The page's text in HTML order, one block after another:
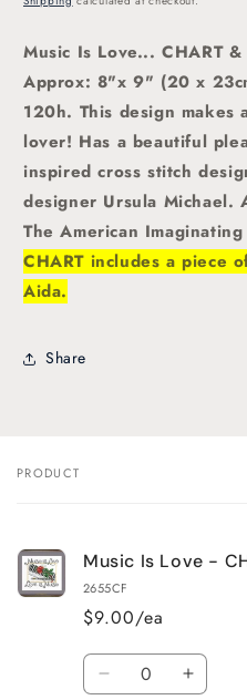
Music Is Love... CHART
Approx: 8"x 9" (20 x
120h. This design makes
lover! Has a beautiful
inspiredcross stitch
designer Ursula Michael.
The American
CHART includes a piece
Aida.
Share
Your
PRODUCT
Music Is Love -
2655CF
$9.00/ea
Quantity
Decrease